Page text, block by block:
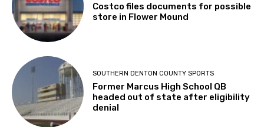
Costco files documents for possible
store in Flower Mound
SOUTHERN DENTON COUNTY SPORTS
Former Marcus High School QB
headed out of state after eligibility
denial